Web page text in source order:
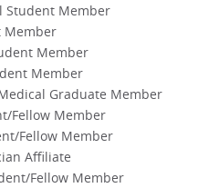
Student Member
Member
Member
Member
Graduate Member
Fellow Member
Fellow Member
Affiliate
Fellow Member